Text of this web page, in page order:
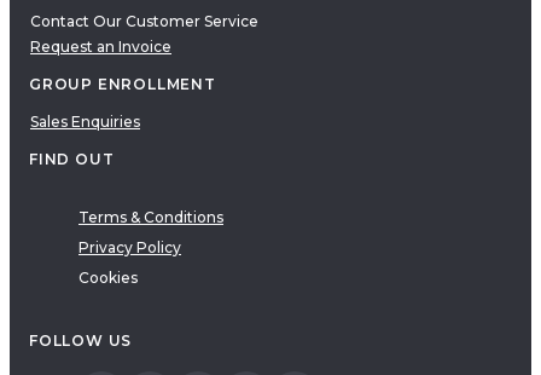
Contact Our Customer Service
Request an Invoice
GROUP ENROLLMENT
Sales Enquiries
FIND OUT
Terms & Conditions
Privacy Policy
Cookies
FOLLOW US